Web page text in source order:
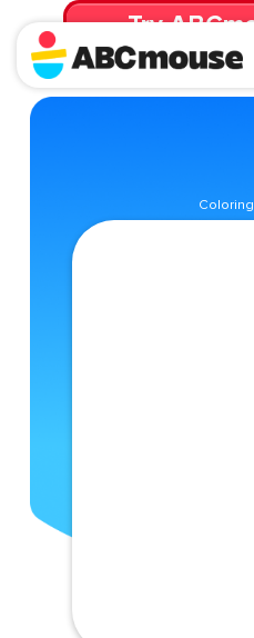
Try
for 30 Days! Then just